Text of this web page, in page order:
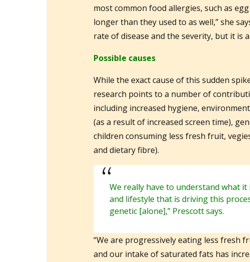
most common food allergies, such as
longer than they used to as well,” she
rate of disease and the severity, but it is
Possible causes
While the exact cause of this sudden
research points to a number of
including increased hygiene,
(as a result of increased screen time),
children consuming less fresh fruit,
and dietary fibre).
We really have to understand what
and lifestyle that is driving this
genetic [alone],” Prescott says.
“We are progressively eating less fresh
and our intake of saturated fats has